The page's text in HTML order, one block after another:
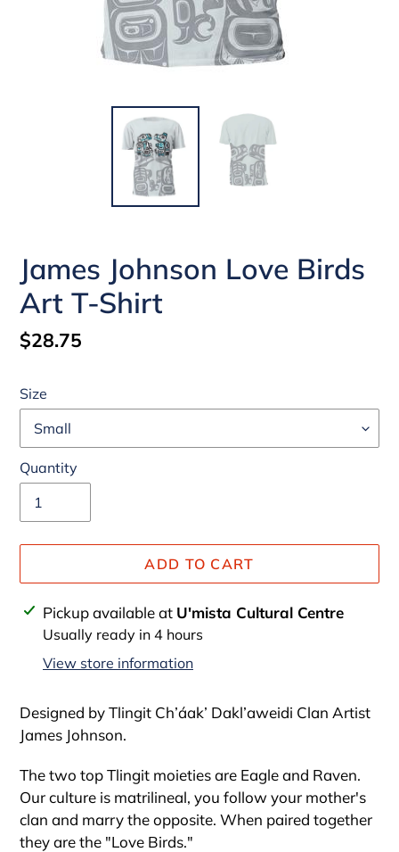
James Johnson Love Birds
Art T-Shirt
Regular
$28.75
Size
Quantity
ADD TO CART
Adding
product
Pickup available at U'mista Cultural Centre
Usually ready in 4 hours
View store information
Designed byTlingit Ch’áak’ Dakl’aweidi Clan Artist
James Johnson.
The two top Tlingit moieties are Eagle and Raven.
Our culture is matrilineal, you follow your mother's
clan and marry the opposite. When paired together
they are the "Love Birds."